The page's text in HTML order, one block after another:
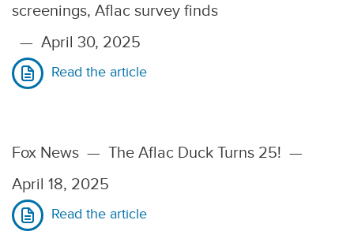
screenings, Aflac survey finds
— April 30, 2025
Read the article
Fox News — The Aflac Duck Turns 25! —
April 18, 2025
Read the article